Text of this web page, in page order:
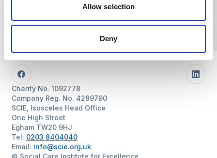
Allow selection
Deny
Facebook
Charity No. 1092778
Company Reg. No. 4289790
SCIE, Isosceles Head Office
One High Street
Egham TW20 9HJ
Tel: 0203 8404040
Email: info@scie.org.uk
© Social Care Institute for Excellence.